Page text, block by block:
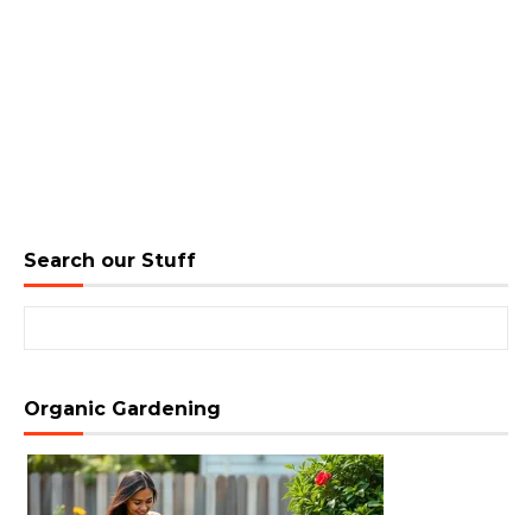
Search our Stuff
Organic Gardening